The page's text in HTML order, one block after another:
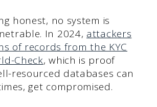
honest, no system is
In 2024, attackers
of records from the KYC
Check, which is proof
resourced databases can
get compromised.